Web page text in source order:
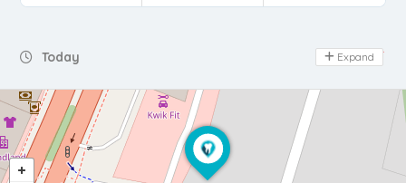
Today Day Off
Expand